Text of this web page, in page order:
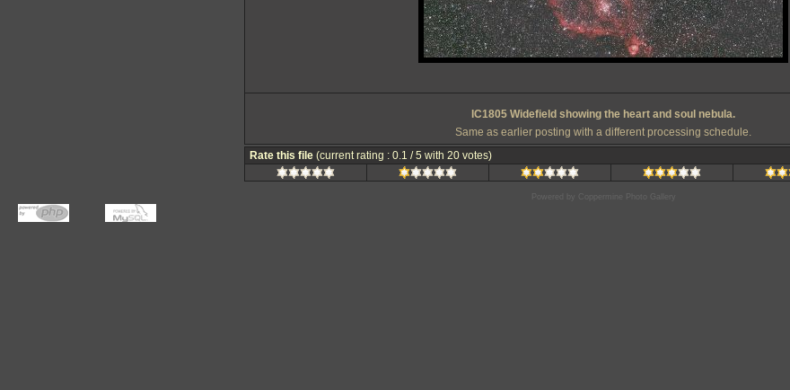
IC1805 Widefield showing the heart and soul nebula.
Same as earlier posting with a different processing schedule.
Rate this file (current rating : 0.1 / 5 with 20 votes)